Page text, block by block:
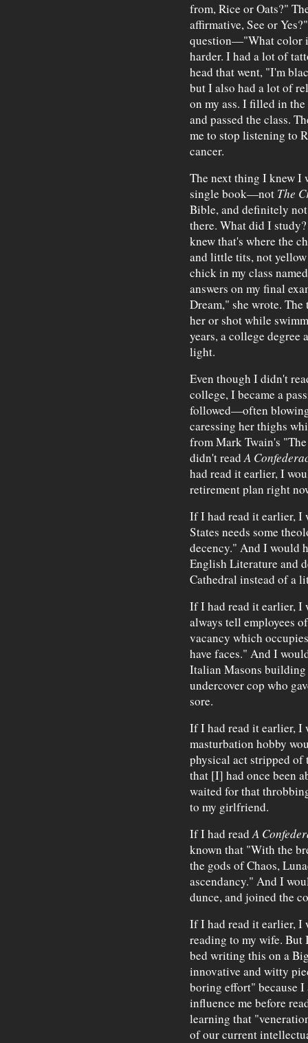
from, Rice or Oats?"
affirmative, See or
question—"What color
harder. I had a lot of
head that went, "I'm
but I also had a lot of
on my ass. I filled in
and passed the class.
me to stop listening to
cancer.
The next thing I knew I
single book—not The
Bible, and definitely
there. What did I
knew that's where the
and little tits, not
chick in my class
answers on my final
Dream," she wrote.
her or shot while
years, a college degree
light.
Even though I didn't
college, I became a
followed—often
caressing her thighs
from Mark Twain's
didn't readA
had read it earlier, I
retirement plan right
If I had read it earlier, I
States needs some
decency." And I would
English Literature and
Cathedral instead of a
If I had read it earlier, I
always tell employees
vacancy which
have faces." And I
Italian Masons
undercover cop who
sore.
If I had read it earlier, I
masturbation hobby
physical act stripped
that [I] had once been
waited for that
to my girlfriend.
If I had readA
known that "With the
the gods of Chaos,
ascendancy." And I
dunce, and joined the
If I had read it earlier, I
reading to my wife.
bed writing this on a
innovative and witty
boring effort" because
influence me before
learning that
of our current